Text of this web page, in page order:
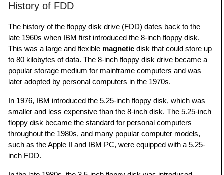
History of FDD
The history of the floppy disk drive (FDD) dates back to the
late 1960s when IBM first introduced the 8-inch floppy disk.
This was a large and flexible magnetic disk that could store up
to 80 kilobytes of data. The 8-inch floppy disk drive became a
popular storage medium for mainframe computers and was
later adopted by personal computers in the 1970s.
In 1976, IBM introduced the 5.25-inch floppy disk, which was
smaller and less expensive than the 8-inch disk. The 5.25-inch
floppy disk became the standard for personal computers
throughout the 1980s, and many popular computer models,
such as the Apple II and IBM PC, were equipped with a 5.25-
inch FDD.